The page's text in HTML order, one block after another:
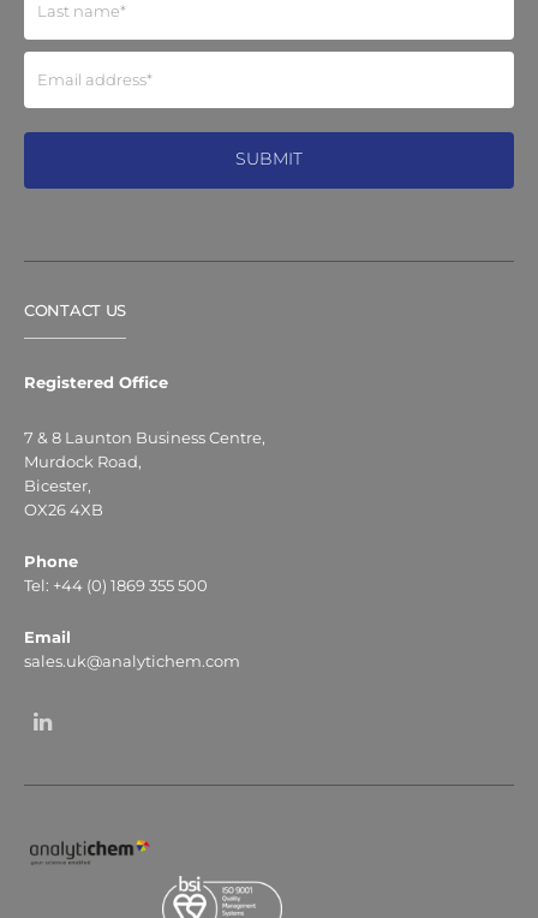
CONTACT US
Registered Office
7 & 8 Launton Business Centre,
Murdock Road,
Bicester,
OX26 4XB
Phone
Tel: +44 (0) 1869 355 500
Email
sales.uk@analytichem.com